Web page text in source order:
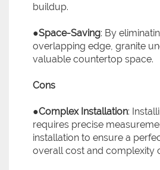
buildup.
●Space-Saving: By
overlapping edge, granite
valuable countertop space.
Cons
●Complex Installation:
requires precise
installation to ensure a
overall cost and complexity